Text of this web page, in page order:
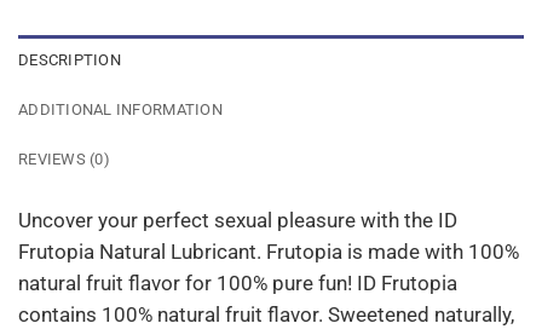
DESCRIPTION
ADDITIONAL INFORMATION
REVIEWS (0)
Uncover your perfect sexual pleasure with the ID
Frutopia Natural Lubricant. Frutopia is made with 100%
natural fruit flavor for 100% pure fun! ID Frutopia
contains 100% natural fruit flavor. Sweetened naturally,